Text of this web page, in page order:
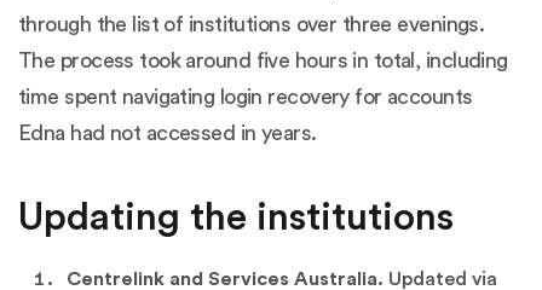
through the list of institutions over three evenings.
The process took around five hours in total, including
time spent navigating login recovery for accounts
Edna had not accessed in years.
Updating the institutions
Centrelink and Services Australia. Updated via